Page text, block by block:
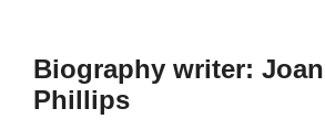
Biography writer:
Phillips